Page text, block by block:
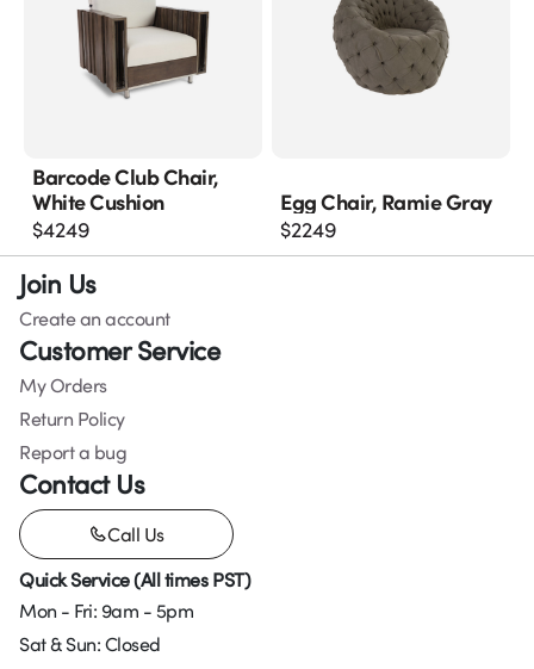
Barcode Club Chair,
White Cushion
$4249
Egg Chair, Ramie Gray
$2249
Join Us
Create an account
Customer Service
My Orders
Return Policy
Report a bug
Contact Us
Call Us
Quick Service (All times PST)
Mon - Fri: 9am - 5pm
Sat & Sun: Closed